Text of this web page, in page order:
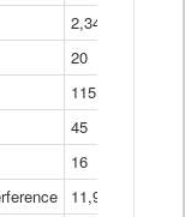
2,340
20
115
45
16
11,921